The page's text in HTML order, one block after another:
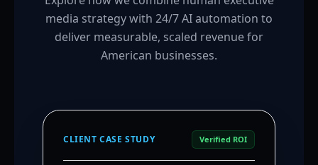
media strategy with 24/7 AI automation to
deliver measurable, scaled revenue for
American businesses.
CLIENT CASE STUDY Verified ROI